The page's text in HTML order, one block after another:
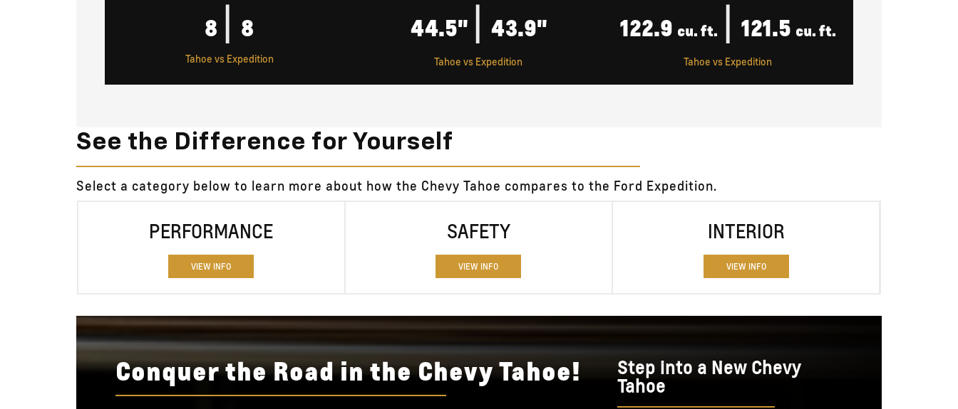
8 8
Tahoe vs Expedition
44.5" 43.9"
Tahoe vs Expedition
122.9 cu. ft. 121.5 cu. ft.
Tahoe vs Expedition
See the Difference for Yourself
Select a category below to learn more about how the Chevy Tahoe compares to the Ford Expedition.
PERFORMANCE
VIEW INFO
SAFETY
VIEW INFO
INTERIOR
VIEW INFO
Conquer the Road in the Chevy Tahoe!
Step into a New Chevy
Tahoe